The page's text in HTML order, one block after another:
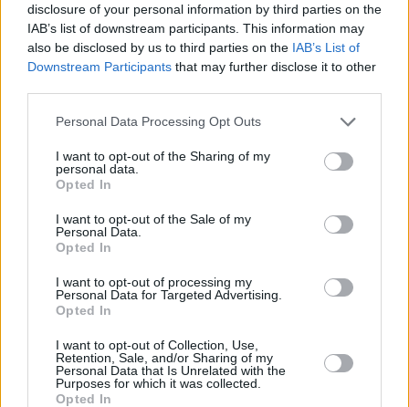
disclosure of your personal information by third parties on the
IAB’s list of downstream participants. This information may
also be disclosed by us to third parties on the IAB’s List of
Downstream Participants that may further disclose it to other
Please note that this website/app uses one or more Google
not limited to your visit or usage behaviour. You may click to
grant or deny consent to Google and its third-party tags to
use your data for below specified purposes in below Google
consent section.
Personal Data Processing Opt Outs
I want to opt-out of the Sharing of my
personal data.
Opted In
I want to opt-out of the Sale of my
Personal Data.
Opted In
I want to opt-out of processing my
Personal Data for Targeted Advertising.
Opted In
I want to opt-out of Collection, Use,
Retention, Sale, and/or Sharing of my
Personal Data that Is Unrelated with the
Purposes for which it was collected.
Opted In
ΟΦΗ: Ετοιμάζεται για Ηράκλειο ο Αθανασίου
Η ομάδα της Κρήτης κέρδισε τον ανταγωνισμό και
μπακ, που έρχεται με «γεμάτη» σεζόν από την
Πορτογαλία